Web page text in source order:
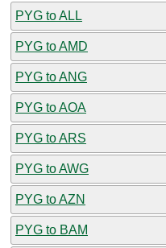
PYG to ALL
PYG to AMD
PYG to ANG
PYG to AOA
PYG to ARS
PYG to AWG
PYG to AZN
PYG to BAM